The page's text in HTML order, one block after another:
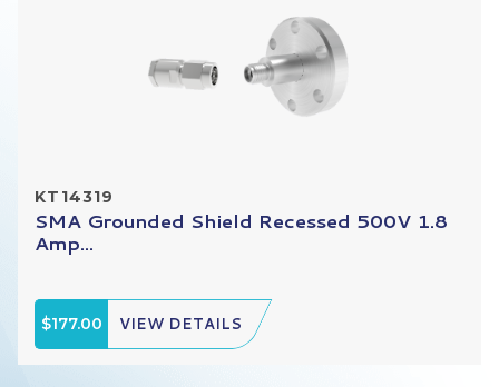
KT14319
SMA Grounded Shield Recessed 500V 1.8
Amp...
$177.00 VIEW DETAILS